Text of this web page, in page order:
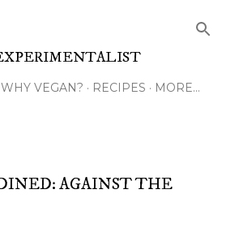
WHY VEGAN? RECIPES MORE…
AGAINST THE